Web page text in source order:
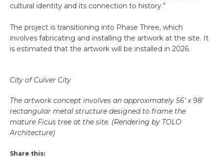
cultural identity and its connection to history.”
The project is transitioning into Phase Three, which
involves fabricating and installing the artwork at the site. It
is estimated that the artwork will be installed in 2026.
City of Culver City
The artwork concept involves an approximately 56′ x 98′
rectangular metal structure designed to frame the
mature Ficus tree at the site. (Rendering by TOLO
Architecture)
Share this: